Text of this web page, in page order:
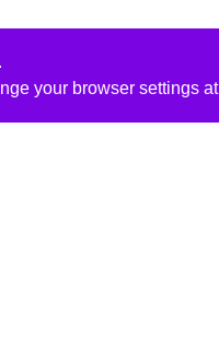
your browser settings